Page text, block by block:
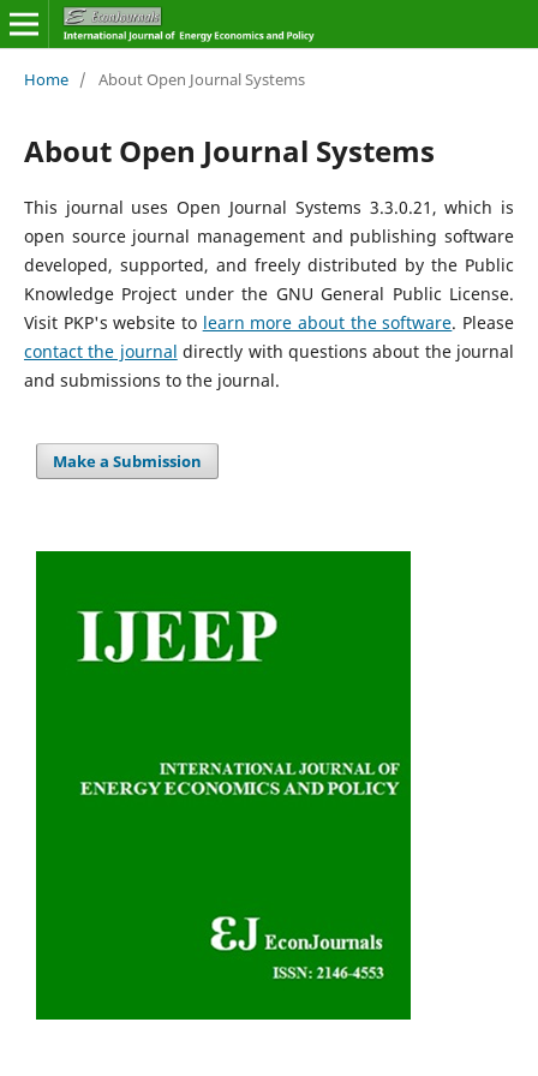
Home / About Open Journal Systems
About Open Journal Systems
This journal uses Open Journal Systems 3.3.0.21, which is
open source journal management and publishing software
developed, supported, and freely distributed by the Public
Knowledge Project under the GNU General Public License.
Visit PKP's website to learn more about the software. Please
contact the journal directly with questions about the journal
and submissions to the journal.
Make a Submission